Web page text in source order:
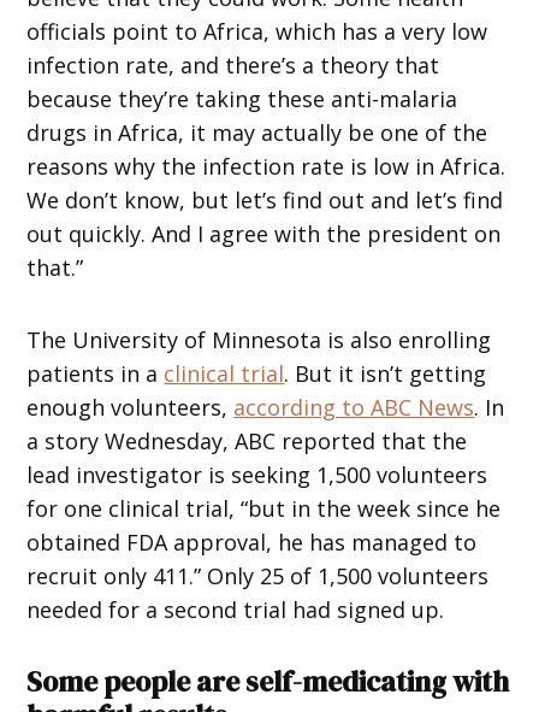
officials point to Africa, which has a very low
infection rate, and there’s a theory that
because they’re taking these anti-malaria
drugs in Africa, it may actually be one of the
reasons why the infection rate is low in Africa.
We don’t know, but let’s find out and let’s find
out quickly. And I agree with the president on
that.”
The University of Minnesota is also enrolling
patients in a clinical trial. But it isn’t getting
enough volunteers, according to ABC News. In
a story Wednesday, ABC reported that the
lead investigator is seeking 1,500 volunteers
for one clinical trial, “but in the week since he
obtained FDA approval, he has managed to
recruit only 411.” Only 25 of 1,500 volunteers
needed for a second trial had signed up.
Some people are self-medicating with